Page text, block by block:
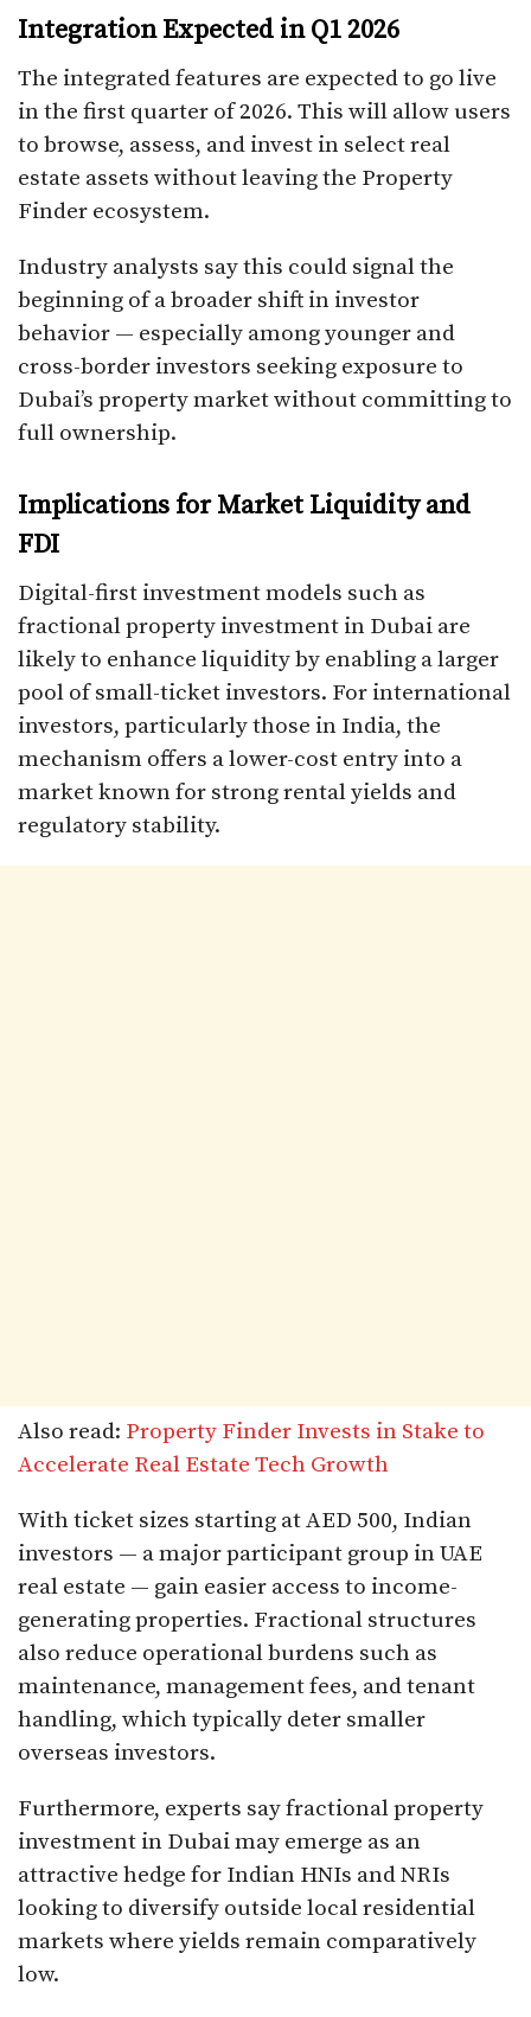
Integration Expected in Q1 2026
The integrated features are expected to go live
in the first quarter of 2026. This will allow users
to browse, assess, and invest in select real
estate assets without leaving the Property
Finder ecosystem.
Industry analysts say this could signal the
beginning of a broader shift in investor
behavior — especially among younger and
cross-border investors seeking exposure to
Dubai’s property market without committing to
full ownership.
Implications for Market Liquidity and
FDI
Digital-first investment models such as
fractional property investment in Dubai are
likely to enhance liquidity by enabling a larger
pool of small-ticket investors. For international
investors, particularly those in India, the
mechanism offers a lower-cost entry into a
market known for strong rental yields and
regulatory stability.
Also read: Property Finder Invests in Stake to
Accelerate Real Estate Tech Growth
With ticket sizes starting at AED 500, Indian
investors — a major participant group in UAE
real estate — gain easier access to income-
generating properties. Fractional structures
also reduce operational burdens such as
maintenance, management fees, and tenant
handling, which typically deter smaller
overseas investors.
Furthermore, experts say fractional property
investment in Dubai may emerge as an
attractive hedge for Indian HNIs and NRIs
looking to diversify outside local residential
markets where yields remain comparatively
low.